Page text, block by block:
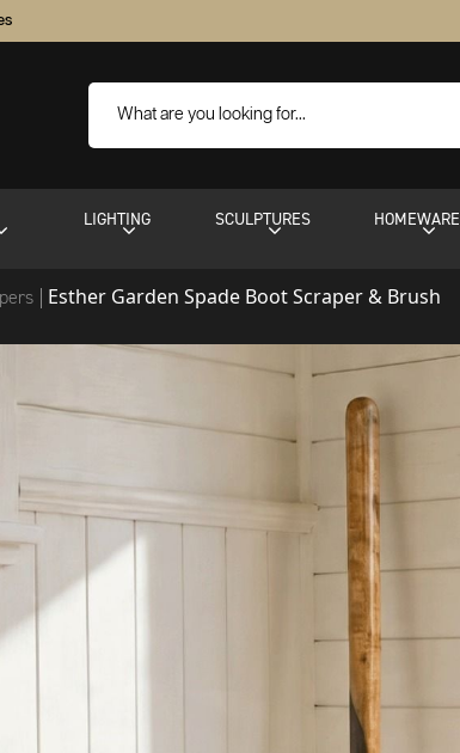
LIGHTING SCULPTURES HOMEWARE
Esther Garden Spade Boot Scraper & Brush